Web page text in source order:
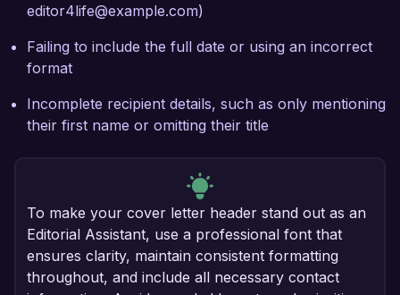
editor4life@example.com)
Failing to include the full date or using an incorrect
format
Incomplete recipient details, such as only mentioning
their first name or omitting their title
To make your cover letter header stand out as an
Editorial Assistant, use a professional font that
ensures clarity, maintain consistent formatting
throughout, and include all necessary contact